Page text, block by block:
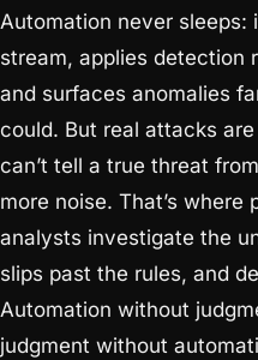
Automation never
stream, applies detection
and surfaces anomalies
could. But real attacks
can’t tell a true threat
more noise. That’s
analysts investigate the
slips past the rules, and
Automation without
judgment without